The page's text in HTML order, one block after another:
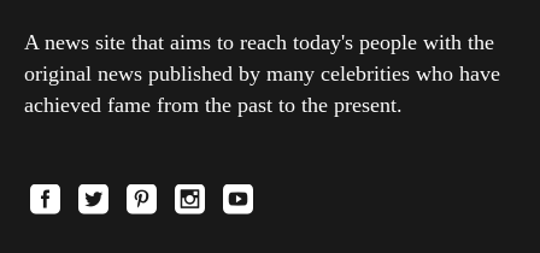
A news site that aims to reach today's people with the
original news published by many celebrities who have
achieved fame from the past to the present.